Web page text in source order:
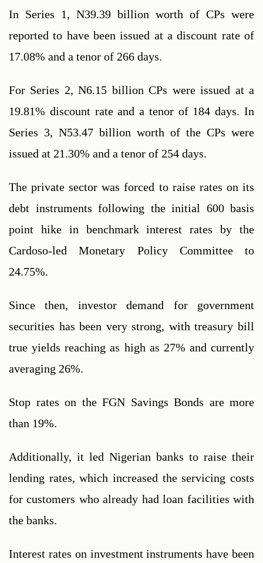
In Series 1, N39.39 billion worth of CPs were
reported to have been issued at a discount rate of
17.08% and a tenor of 266 days.
For Series 2, N6.15 billion CPs were issued at a
19.81% discount rate and a tenor of 184 days. In
Series 3, N53.47 billion worth of the CPs were
issued at 21.30% and a tenor of 254 days.
The private sector was forced to raise rates on its
debt instruments following the initial 600 basis
point hike in benchmark interest rates by the
Cardoso-led Monetary Policy Committee to
24.75%.
Since then, investor demand for government
securities has been very strong, with treasury bill
true yields reaching as high as 27% and currently
averaging 26%.
Stop rates on the FGN Savings Bonds are more
than 19%.
Additionally, it led Nigerian banks to raise their
lending rates, which increased the servicing costs
for customers who already had loan facilities with
the banks.
Interest rates on investment instruments have been